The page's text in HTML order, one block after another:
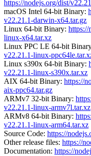
https://nodejs.org/dist/
macOS Intel 64-bit Binary:
v22.21.1-darwin-x64.tar.gz
Linux 64-bit Binary: https://
linux-x64.tar.xz
Linux PPC LE 64-bit
v22.21.1-linux-
Linux s390x 64-bit Binary:
v22.21.1-linux-s390x.tar.xz
AIX 64-bit Binary: https://
aix-ppc64.tar.gz
ARMv7 32-bit Binary:
v22.21.1-linux-armv7l.tar.xz
ARMv8 64-bit Binary:
v22.21.1-linux-arm64.tar.xz
Source Code: https://
Other release files: https://
Documentation: https://